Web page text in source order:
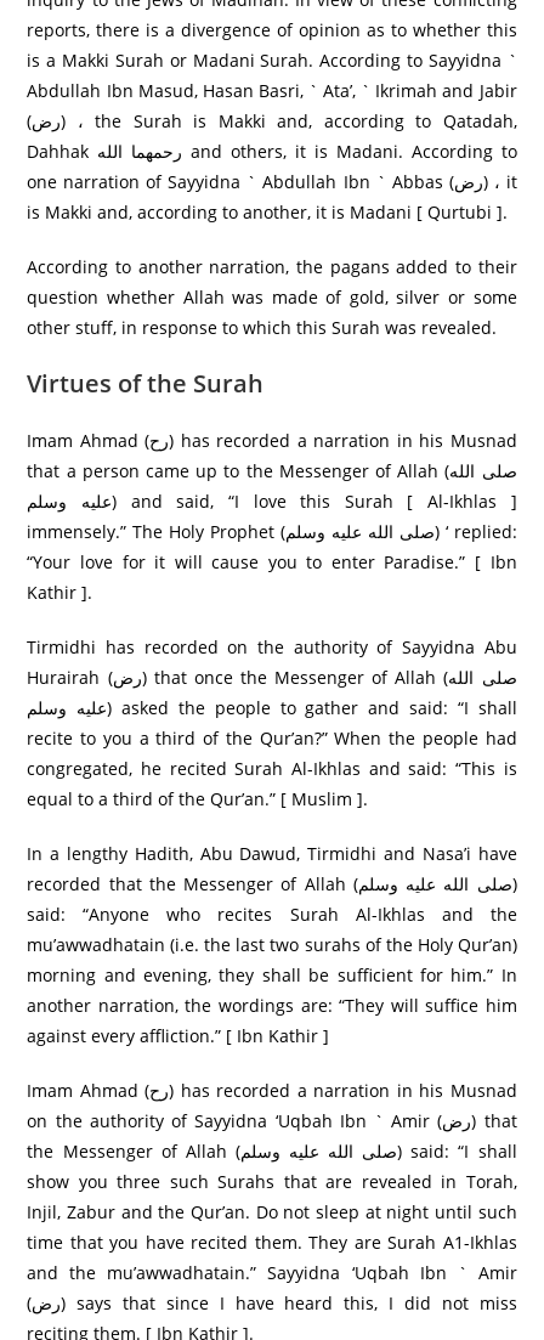
reports, there is a divergence of opinion as to whether this
is a Makki Surah or Madani Surah. According to Sayyidna `
Abdullah Ibn Masud, Hasan Basri, ` Ata’, ` Ikrimah and Jabir
(رض) ، the Surah is Makki and, according to Qatadah,
Dahhak رحمهما الله and others, it is Madani. According to
one narration of Sayyidna ` Abdullah Ibn ` Abbas (رض) ، it
is Makki and, according to another, it is Madani [ Qurtubi ].
According to another narration, the pagans added to their
question whether Allah was made of gold, silver or some
other stuff, in response to which this Surah was revealed.
Virtues of the Surah
Imam Ahmad (رح) has recorded a narration in his Musnad
that a person came up to the Messenger of Allah (صلى الله
عليه وسلم) and said, “I love this Surah [ Al-Ikhlas ]
immensely.” The Holy Prophet (صلى الله عليه وسلم) ‘ replied:
“Your love for it will cause you to enter Paradise.” [ Ibn
Kathir ].
Tirmidhi has recorded on the authority of Sayyidna Abu
Hurairah (رض) that once the Messenger of Allah (صلى الله
عليه وسلم) asked the people to gather and said: “I shall
recite to you a third of the Qur’an?” When the people had
congregated, he recited Surah Al-Ikhlas and said: “This is
equal to a third of the Qur’an.” [ Muslim ].
In a lengthy Hadith, Abu Dawud, Tirmidhi and Nasa’i have
recorded that the Messenger of Allah (صلى الله عليه وسلم)
said: “Anyone who recites Surah Al-Ikhlas and the
mu’awwadhatain (i.e. the last two surahs of the Holy Qur’an)
morning and evening, they shall be sufficient for him.” In
another narration, the wordings are: “They will suffice him
against every affliction.” [ Ibn Kathir ]
Imam Ahmad (رح) has recorded a narration in his Musnad
on the authority of Sayyidna ‘Uqbah Ibn ` Amir (رض) that
the Messenger of Allah (صلى الله عليه وسلم) said: “I shall
show you three such Surahs that are revealed in Torah,
Injil, Zabur and the Qur’an. Do not sleep at night until such
time that you have recited them. They are Surah A1-Ikhlas
and the mu’awwadhatain.” Sayyidna ‘Uqbah Ibn ` Amir
(رض) says that since I have heard this, I did not miss
reciting them. [ Ibn Kathir ].